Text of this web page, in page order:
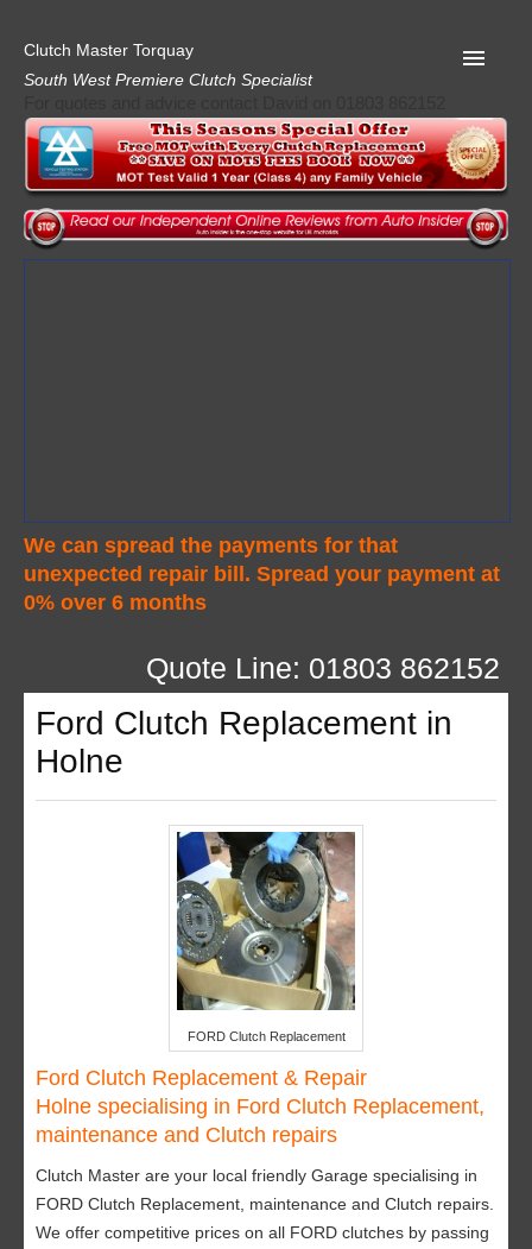
Clutch Master Torquay
South West Premiere Clutch Specialist
We can spread the payments for that
unexpected repair bill. Spread your payment at
0% over 6 months
Home
Advice
Quote
AA Garage Guide
Quote Line: 01803 862152
Ford Clutch Replacement in
Holne
FORD Clutch Replacement
Ford Clutch Replacement & Repair
Holne specialising in Ford Clutch Replacement,
maintenance and Clutch repairs
Clutch Master are your local friendly Garage specialising in
FORD Clutch Replacement, maintenance and Clutch repairs.
We offer competitive prices on all FORD clutches by passing